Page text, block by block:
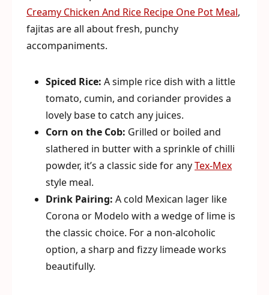
Creamy Chicken And Rice Recipe One Pot Meal,
fajitas are all about fresh, punchy
accompaniments.
Spiced Rice: A simple rice dish with a little
tomato, cumin, and coriander provides a
lovely base to catch any juices.
Corn on the Cob: Grilled or boiled and
slathered in butter with a sprinkle of chilli
powder, it’s a classic side for anyTex-Mex
style meal.
Drink Pairing: A cold Mexican lager like
Corona or Modelo with a wedge of lime is
the classic choice. For a non-alcoholic
option, a sharp and fizzy limeade works
beautifully.